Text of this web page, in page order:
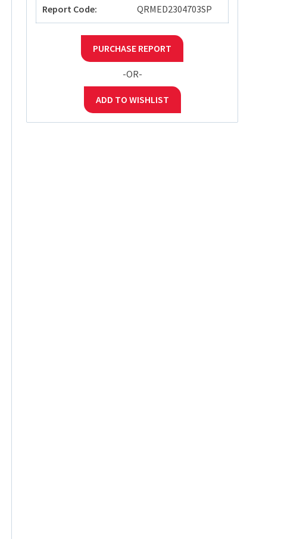
Report Code: QRMED2304703SP
PURCHASE REPORT
-OR-
ADD TO WISHLIST